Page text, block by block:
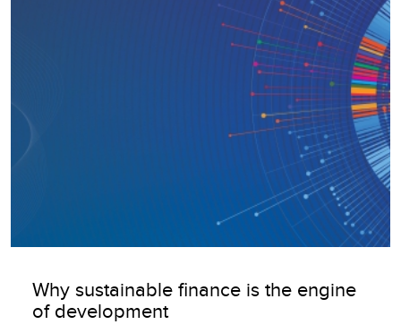
Why sustainable finance is the engine
of development